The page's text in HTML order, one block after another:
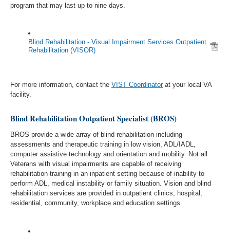
program that may last up to nine days.
Blind Rehabilitation - Visual Impairment Services Outpatient
Rehabilitation (VISOR)
For more information, contact the VIST Coordinatorat your local VA
facility.
Blind Rehabilitation Outpatient Specialist (BROS)
BROS provide a wide array of blind rehabilitation including
assessments and therapeutic training in low vision, ADL/IADL,
computer assistive technology and orientation and mobility. Not all
Veterans with visual impairments are capable of receiving
rehabilitation training in an inpatient setting because of inability to
perform ADL, medical instability or family situation. Vision and blind
rehabilitation services are provided in outpatient clinics, hospital,
residential, community, workplace and education settings.